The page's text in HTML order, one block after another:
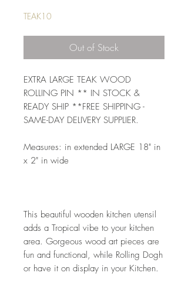
TEAK10
Out of Stock
EXTRA LARGE TEAK WOOD
ROLLING PIN ** IN STOCK &
READY SHIP **FREE SHIPPING -
SAME-DAY DELIVERY SUPPLIER.
Measures: in extended LARGE 18" in
x 2" in wide
This beautiful wooden kitchen utensil
adds a Tropical vibe to your kitchen
area. Gorgeous wood art pieces are
fun and functional, while Rolling Dogh
or have it on display in your Kitchen.